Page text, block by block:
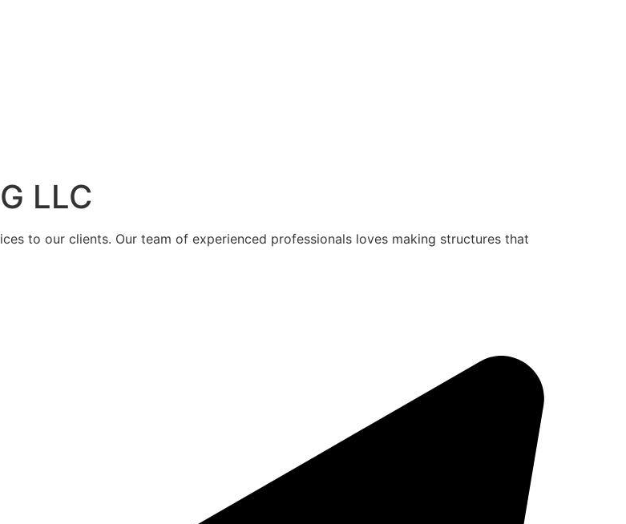
LLC
to our clients. Our team of experienced professionals loves making structures that